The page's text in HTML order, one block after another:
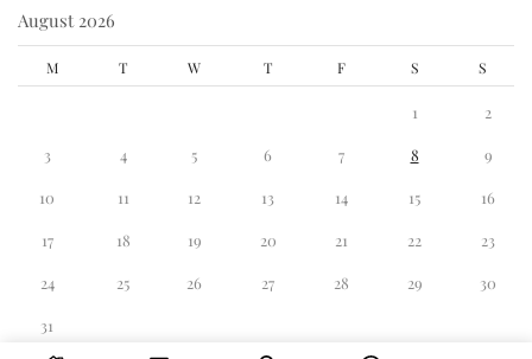
August 2026
M T W T F S S
1 2
3 4 5 6 7 8 9
10 11 12 13 14 15 16
17 18 19 20 21 22 23
24 25 26 27 28 29 30
31